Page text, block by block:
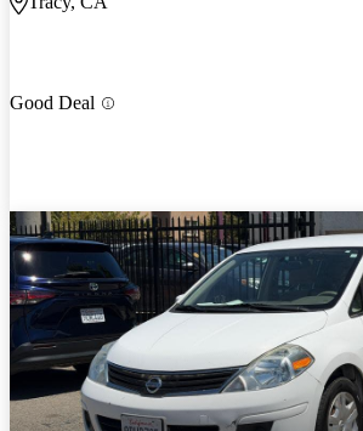
Good Deal